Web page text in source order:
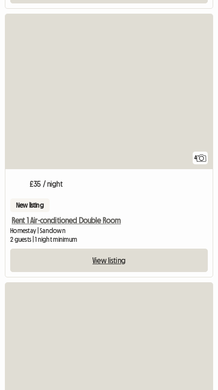
4
£35 / night
New listing
Rent 1 Air-conditioned Double Room
Homestay | Sandown
2 guests | 1 night minimum
View listing